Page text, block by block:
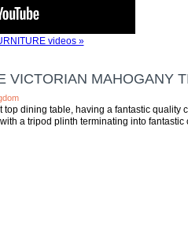
videos »
VICTORIAN MAHOGANY
dining table, having a fantastic quality
a tripod plinth terminating into fantastic